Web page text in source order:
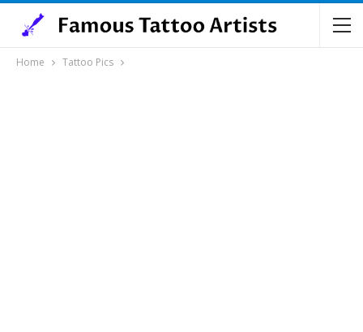
Home Tattoo Pics